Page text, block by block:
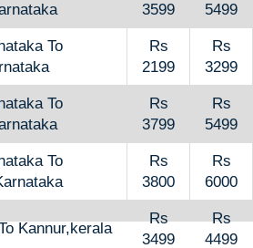
3599
5499
To
Rs
2199
Rs
3299
To
Rs
3799
Rs
5499
To
Rs
3800
Rs
6000
Kannur,kerala
Rs
3499
Rs
4499